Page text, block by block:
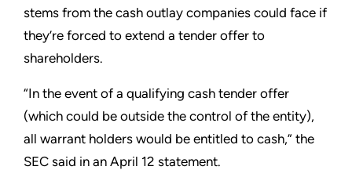
stems from the cash outlay companies could face if
they’re forced to extend a tender offer to
shareholders.
“In the event of a qualifying cash tender offer
(which could be outside the control of the entity),
all warrant holders would be entitled to cash,” the
SEC said in an April 12 statement.